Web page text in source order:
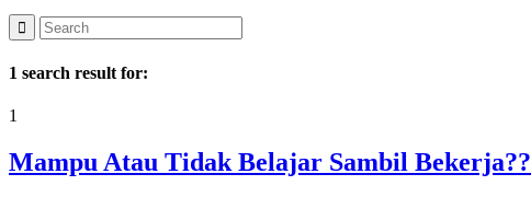
1 search result for:
1
Mampu Atau Tidak Belajar Sambil Bekerja??